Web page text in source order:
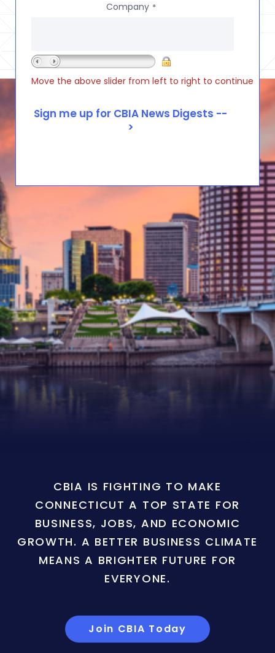
Company *
Move the above slider from left to right to continue
CBIA IS FIGHTING TO MAKE
CONNECTICUT A TOP STATE FOR
BUSINESS, JOBS, AND ECONOMIC
GROWTH. A BETTER BUSINESS CLIMATE
MEANS A BRIGHTER FUTURE FOR
EVERYONE.
Join CBIA Today